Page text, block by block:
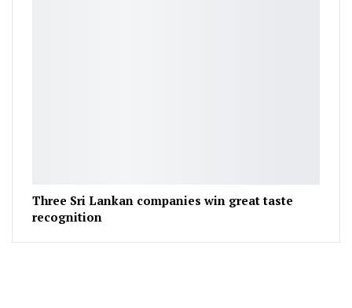
Three Sri Lankan companies win great taste
recognition